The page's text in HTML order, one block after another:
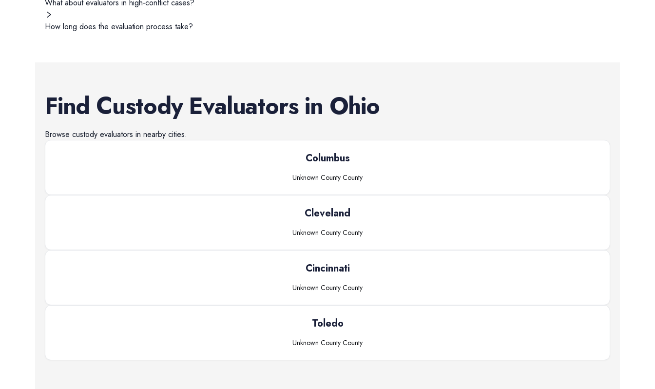
What about evaluators in high-conflict cases?
How long does the evaluation process take?
Find Custody Evaluatorsin Ohio
Browse custody evaluators in nearby cities.
Columbus
Unknown County County
Cleveland
Unknown County County
Cincinnati
Unknown County County
Toledo
Unknown County County